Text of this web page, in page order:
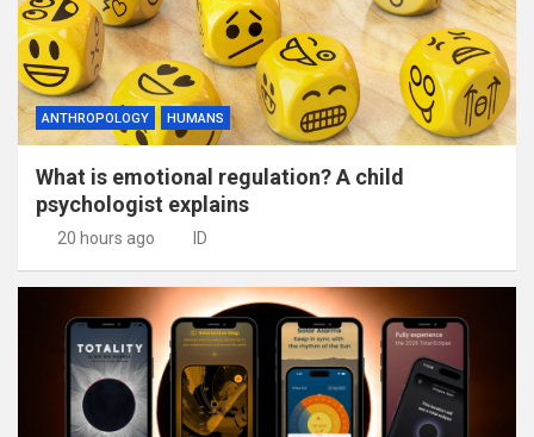
ANTHROPOLOGY HUMANS
What is emotional regulation? A child
psychologist explains
20 hours ago ID